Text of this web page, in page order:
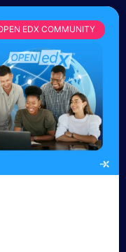
EDX COMMUNITY